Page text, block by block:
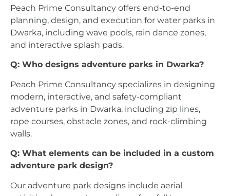
Peach Prime Consultancy offers end-to-end
planning, design, and execution for water parks in
Dwarka, including wave pools, rain dance zones,
and interactive splash pads.
Q: Who designs adventure parks in Dwarka?
Peach Prime Consultancy specializes in designing
modern, interactive, and safety-compliant
adventure parks in Dwarka, including zip lines,
rope courses, obstacle zones, and rock-climbing
walls.
Q: What elements can be included in a custom
adventure park design?
Our adventure park designs include aerial